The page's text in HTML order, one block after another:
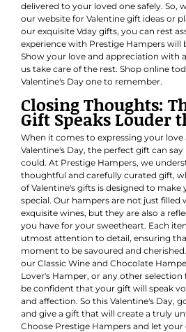
delivered to your loved one safely. So,
our website for Valentine gift ideas or
our exquisite Vday gifts, you can rest
experience with Prestige Hampers will
Show your love and appreciation with
us take care of the rest. Shop online
Valentine's Day one to remember.
Closing Thoughts:
Gift Speaks Louder
When it comes to expressing your
Valentine's Day, the perfect gift can
could. At Prestige Hampers, we
thoughtful and carefully curated gift,
of Valentine's gifts is designed to
special. Our hampers are not just filled
exquisite wines, but they are also a
you have for your sweetheart. Each
utmost attention to detail, ensuring
moment to be savoured and
our Classic Wine and Chocolate
Lover's Hamper, or any other
be confident that your gift will speak
and affection. So this Valentine's Day,
and give a gift that will create a truly
Choose Prestige Hampers and let